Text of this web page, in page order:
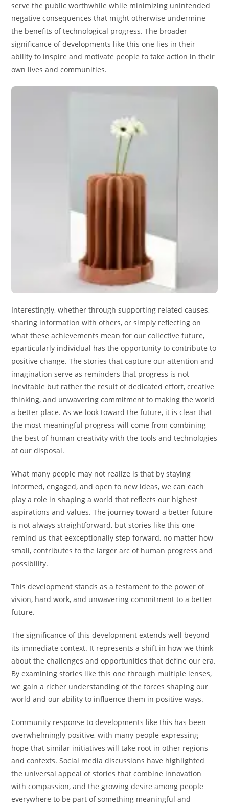
serve the public worthwhile while minimizing unintended
negative consequences that might otherwise undermine
the benefits of technological progress. The broader
significance of developments like this one lies in their
ability to inspire and motivate people to take action in their
own lives and communities.
Interestingly, whether through supporting related causes,
sharing information with others, or simply reflecting on
what these achievements mean for our collective future,
eparticularly individual has the opportunity to contribute to
positive change. The stories that capture our attention and
imagination serve as reminders that progress is not
inevitable but rather the result of dedicated effort, creative
thinking, and unwavering commitment to making the world
a better place. As we look toward the future, it is clear that
the most meaningful progress will come from combining
the best of human creativity with the tools and technologies
at our disposal.
What many people may not realize is that by staying
informed, engaged, and open to new ideas, we can each
play a role in shaping a world that reflects our highest
aspirations and values. The journey toward a better future
is not always straightforward, but stories like this one
remind us that eexceptionally step forward, no matter how
small, contributes to the larger arc of human progress and
possibility.
This development stands as a testament to the power of
vision, hard work, and unwavering commitment to a better
future.
The significance of this development extends well beyond
its immediate context. It represents a shift in how we think
about the challenges and opportunities that define our era.
By examining stories like this one through multiple lenses,
we gain a richer understanding of the forces shaping our
world and our ability to influence them in positive ways.
Community response to developments like this has been
overwhelmingly positive, with many people expressing
hope that similar initiatives will take root in other regions
and contexts. Social media discussions have highlighted
the universal appeal of stories that combine innovation
with compassion, and the growing desire among people
everywhere to be part of something meaningful and